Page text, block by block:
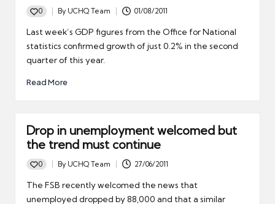
0
Posted
by
By UCHQ Team 01/08/2011
Last week’s GDP figures from the Office for National
statistics confirmed growth of just 0.2% in the second
quarter of this year.
Read More
Drop in unemployment welcomed but
the trend must continue
0
Posted
by
By UCHQ Team 27/06/2011
The FSB recently welcomed the news that
unemployed dropped by 88,000 and that a similar